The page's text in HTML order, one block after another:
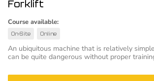
Forklift
Course available:
On-Site Online
An ubiquitous machine that is relatively
can be quite dangerous without proper